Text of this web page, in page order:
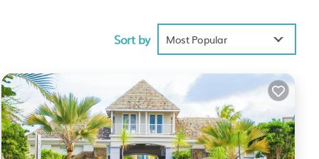
.
Sort by Most Popular